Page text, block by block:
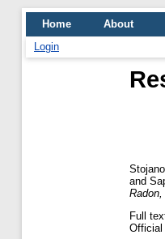
Home About
Login
and
Full
Official